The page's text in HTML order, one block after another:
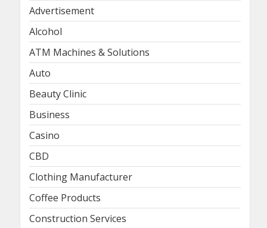
Advertisement
Alcohol
ATM Machines & Solutions
Auto
Beauty Clinic
Business
Casino
CBD
Clothing Manufacturer
Coffee Products
Construction Services